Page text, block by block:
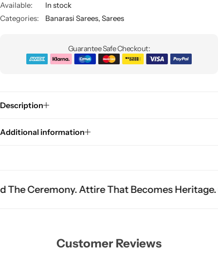
Available:
In stock
Categories:
Banarasi Sarees, Sarees
Guarantee Safe Checkout:
Description
Additional information
Attire That Becomes Heritage. Fit Is
Customer Reviews